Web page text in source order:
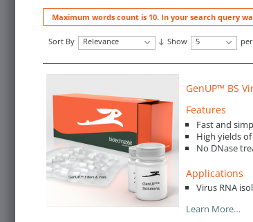
Maximum words count is 10. In your search query
Sort By Relevance Show 5
GenUP™ BS
Features
Fast and
High yields
No DNase
Applications
Virus RNA
Learn More…